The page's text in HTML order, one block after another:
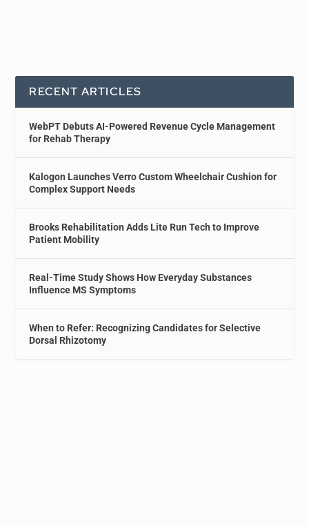
RECENT ARTICLES
WebPT Debuts AI-Powered Revenue Cycle Management
for Rehab Therapy
Kalogon Launches Verro Custom Wheelchair Cushion for
Complex Support Needs
Brooks Rehabilitation Adds Lite Run Tech to Improve
Patient Mobility
Real-Time Study Shows How Everyday Substances
Influence MS Symptoms
When to Refer: Recognizing Candidates for Selective
Dorsal Rhizotomy